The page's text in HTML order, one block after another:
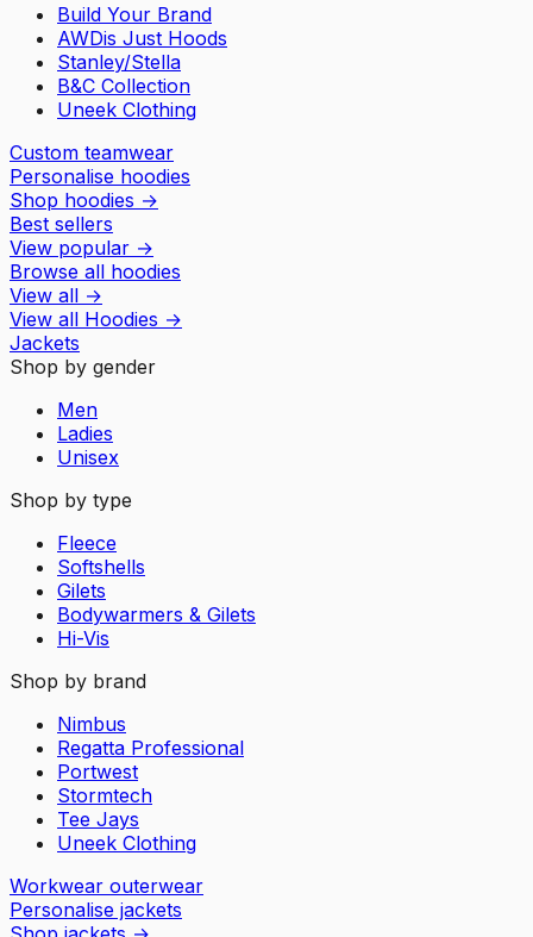
Build Your Brand
AWDis Just Hoods
Stanley/Stella
B&C Collection
Uneek Clothing
Custom teamwear
Personalise hoodies
Shop hoodies →
Best sellers
View popular →
Browse all hoodies
View all →
View all Hoodies →
Jackets
Shop by gender
Men
Ladies
Unisex
Shop by type
Fleece
Softshells
Gilets
Bodywarmers & Gilets
Hi-Vis
Shop by brand
Nimbus
Regatta Professional
Portwest
Stormtech
Tee Jays
Uneek Clothing
Workwear outerwear
Personalise jackets